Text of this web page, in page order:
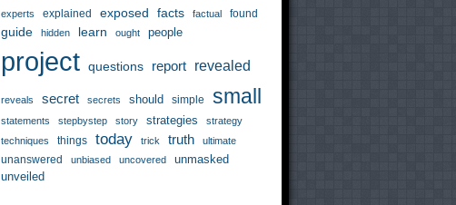
experts explained exposed facts factual found
guide hidden learn ought people
project questions report revealed
reveals secret secrets should simple small
statements stepbystep story strategies
strategy
techniques
things today trick truth ultimate
unanswered unbiased uncovered
unmasked
unveiled